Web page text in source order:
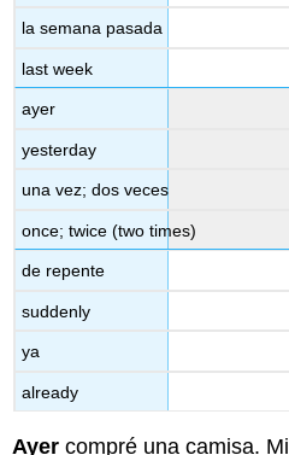
la semana pasada
last week
ayer
yesterday
una vez; dos veces
once; twice (two times)
de repente
suddenly
ya
already
Ayer compré una camisa.